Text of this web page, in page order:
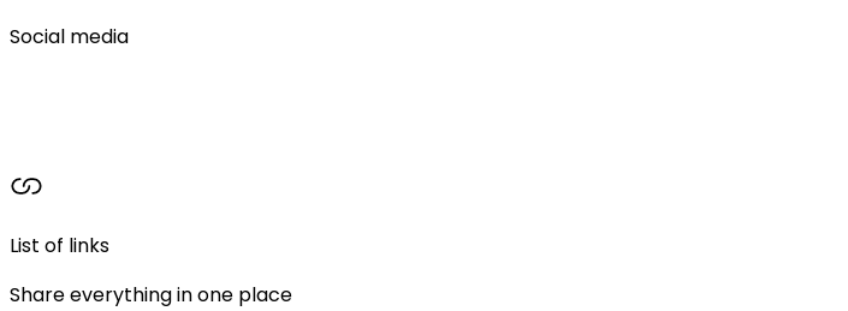
Social media
List of links
Share everything in one place